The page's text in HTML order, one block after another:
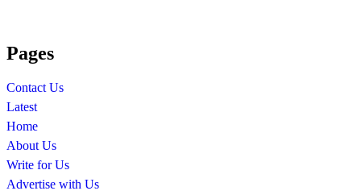
Pages
Contact Us
Latest
Home
About Us
Write for Us
Advertise with Us